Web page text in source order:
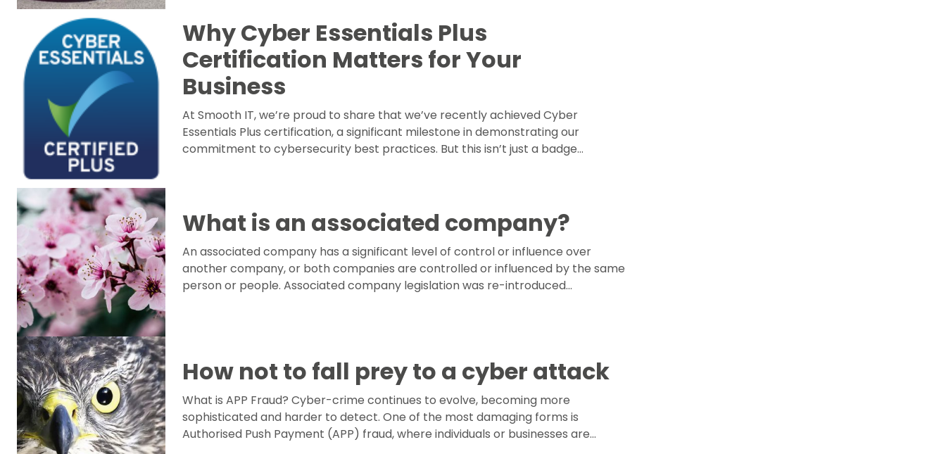
Why Cyber Essentials Plus
Certification Matters for Your
Business
At Smooth IT, we’re proud to share that we’ve recently achieved Cyber
Essentials Plus certification, a significant milestone in demonstrating our
commitment to cybersecurity best practices. But this isn’t just a badge…
What is an associated company?
An associated company has a significant level of control or influence over
another company, or both companies are controlled or influenced by the same
person or people. Associated company legislation was re-introduced…
How not to fall prey to a cyber attack
What is APP Fraud? Cyber-crime continues to evolve, becoming more
sophisticated and harder to detect. One of the most damaging forms is
Authorised Push Payment (APP) fraud, where individuals or businesses are…